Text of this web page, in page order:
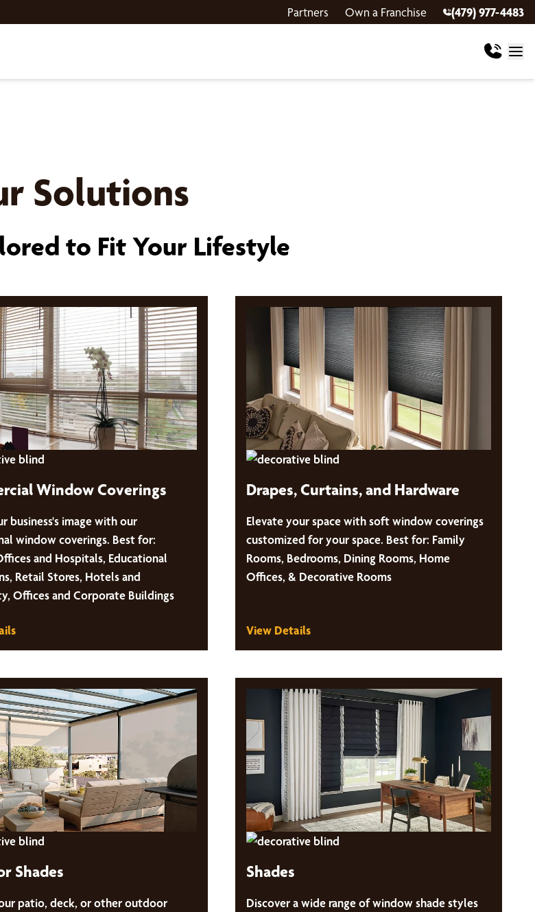
Partners Own a Franchise (479) 977-4483
Solutions
to Fit Your Lifestyle
Window Coverings
business's image with our
window coverings. Best for:
and Hospitals, Educational
Retail Stores, Hotels and
Offices and Corporate Buildings
Drapes, Curtains, and Hardware
Elevate your space with soft window coverings
customized for your space. Best for: Family
Rooms, Bedrooms, Dining Rooms, Home
Offices, & Decorative Rooms
View Details
Shades
patio, deck, or other outdoor
Shades
Discover a wide range of window shade styles